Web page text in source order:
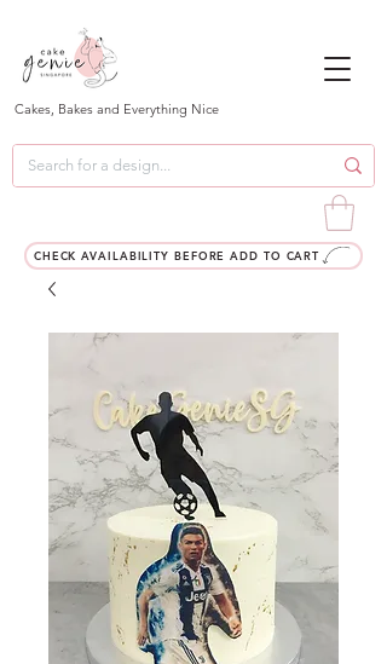
Cakes, Bakes and Everything Nice
CHECK AVAILABILITY BEFORE ADD TO CART